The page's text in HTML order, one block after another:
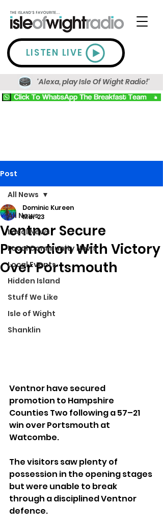
LISTEN LIVE
'Alexa, play Isle Of Wight Radio!'
Post
All News
Local News
Local Community News
Local Events
Hidden Island
Stuff We Like
Isle of Wight
Shanklin
All News
Ventnor Secure
Promotion With Victory
Over Portsmouth
Dominic Kureen
Mar 23
Ventnor have secured
promotion to Hampshire
Counties Two following a 57–21
win over Portsmouth at
Watcombe.
The visitors saw plenty of
possession in the opening stages
but were unable to break
through a disciplined Ventnor
defence.